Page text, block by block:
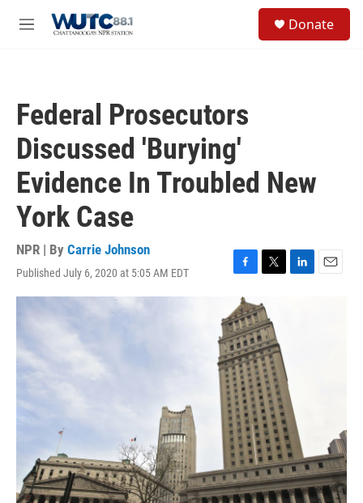
M
Donate
Federal Prosecutors
Discussed 'Burying'
Evidence In Troubled New
York Case
NPR | By Carrie Johnson
Published July 6, 2020 at 5:05 AM EDT
F
c
e
b
o
o
k
T
i
t
t
e
r
L
E